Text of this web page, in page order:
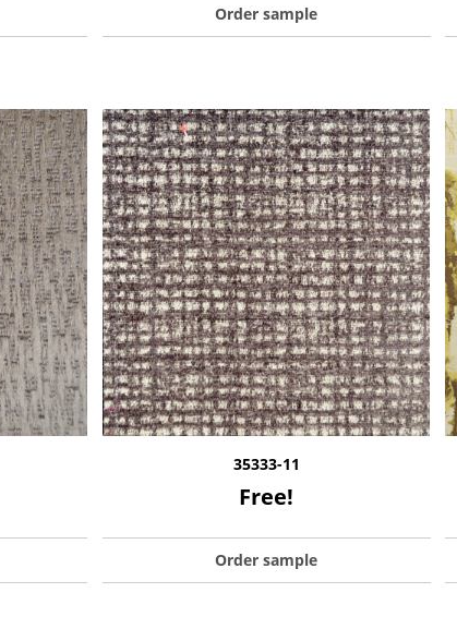
Order sample
35333-11
Free!
Order sample